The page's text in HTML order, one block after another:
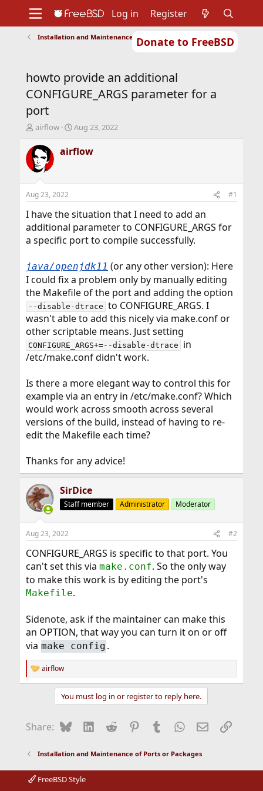
Donate to FreeBSD
Support
Foundation
Log in Register
Installation and Maintenance of Ports or Packages
howto provide an additional
CONFIGURE_ARGS parameter for a
port
T
r
e
a
d
t
a
r
t
e
airflow
S
a
r
t
e
Aug 23, 2022
airflow
Aug 23, 2022 #1
I have the situation that I need to add an
additional parameter to CONFIGURE_ARGS for
a specific port to compile successfully.
java/openjdk11 (or any other version): Here
I could fix a problem only by manually editing
the Makefile of the port and adding the option
--disable-dtrace to CONFIGURE_ARGS. I
wasn't able to add this nicely via make.conf or
other scriptable means. Just setting
CONFIGURE_ARGS+=--disable-dtrace in
/etc/make.conf didn't work.
Is there a more elegant way to control this for
example via an entry in /etc/make.conf? Which
would work across smooth across several
versions of the build, instead of having to re-
edit the Makefile each time?
Thanks for any advice!
SirDice
Staff member Administrator Moderator
Aug 23, 2022 #2
CONFIGURE_ARGS is specific to that port. You
can't set this via make.conf. So the only way
to make this work is by editing the port's
Makefile.
Sidenote, ask if the maintainer can make this
an OPTION, that way you can turn it on or off
via make config .
R
e
o
:
airflow
You must log in or register to reply here.
Share: BlueskyLinkedIn
Reddit Pinterest
Tumblr WhatsApp
EmailLink
Installation and Maintenance of Ports or Packages
FreeBSD Style